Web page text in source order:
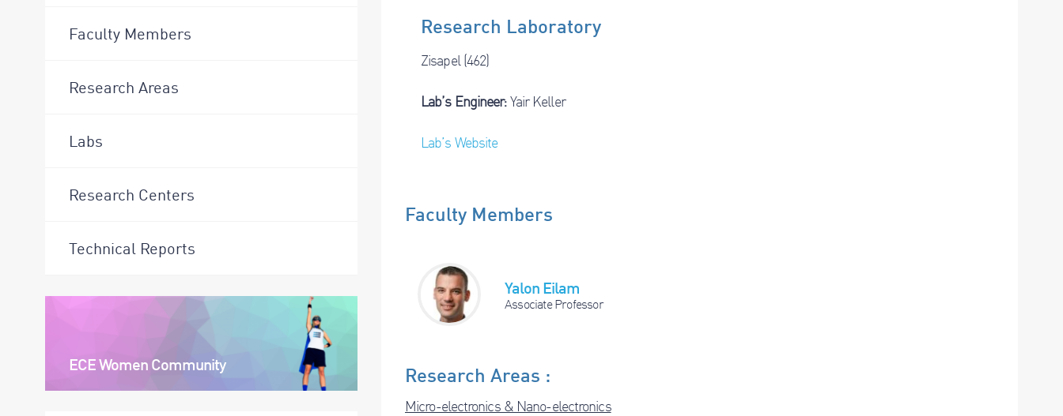
Faculty Members
Research Areas
Labs
Research Centers
Technical Reports
ECE Women Community
Research Laboratory
Zisapel (462)
Lab’s Engineer:Yair Keller
Lab’s Website
Faculty Members
Yalon Eilam
Associate Professor
Research Areas :
Micro-electronics & Nano-electronics